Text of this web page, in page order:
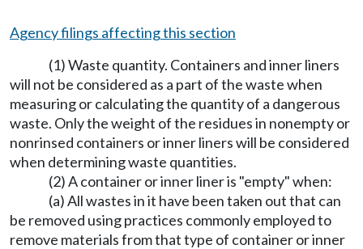
Agency filings affecting this section
(1) Waste quantity. Containers and inner liners
will not be considered as a part of the waste when
measuring or calculating the quantity of a dangerous
waste. Only the weight of the residues in nonempty or
nonrinsed containers or inner liners will be considered
when determining waste quantities.
(2) A container or inner liner is "empty" when:
(a) All wastes in it have been taken out that can
be removed using practices commonly employed to
remove materials from that type of container or inner